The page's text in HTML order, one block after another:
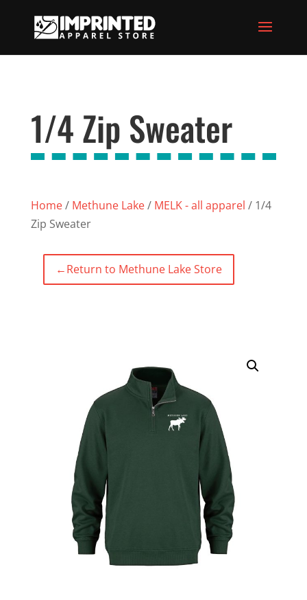
1/4 Zip Sweater
Home/ Methune Lake/ MELK - all apparel / 1/4
Zip Sweater
←Return to Methune Lake Store